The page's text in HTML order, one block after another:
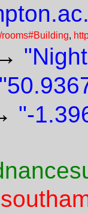
rooms#Building,
"-